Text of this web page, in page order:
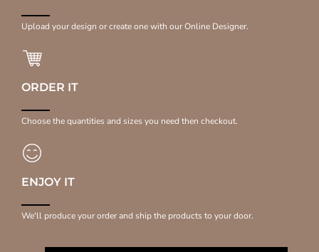
Upload your design or create one with our Online Designer.
ORDER IT
Choose the quantities and sizes you need then checkout.
ENJOY IT
We'll produce your order and ship the products to your door.